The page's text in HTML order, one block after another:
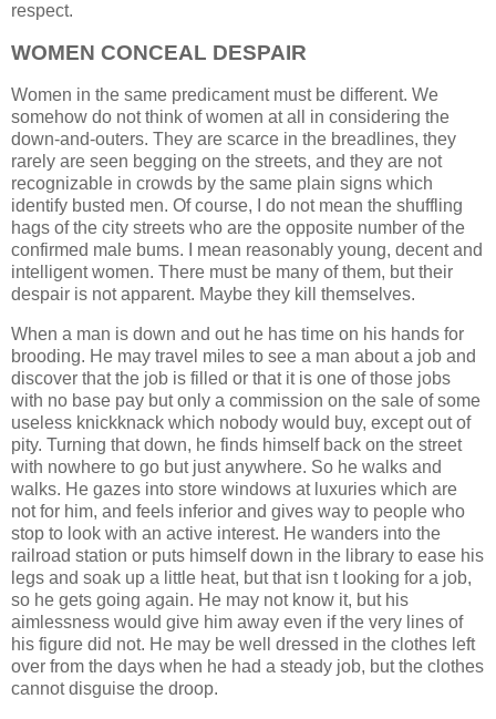
respect.
WOMEN CONCEAL DESPAIR
Women in the same predicament must be different. We
somehow do not think of women at all in considering the
down-and-outers. They are scarce in the breadlines, they
rarely are seen begging on the streets, and they are not
recognizable in crowds by the same plain signs which
identify busted men. Of course, I do not mean the shuffling
hags of the city streets who are the opposite number of the
confirmed male bums. I mean reasonably young, decent and
intelligent women. There must be many of them, but their
despair is not apparent. Maybe they kill themselves.
When a man is down and out he has time on his hands for
brooding. He may travel miles to see a man about a job and
discover that the job is filled or that it is one of those jobs
with no base pay but only a commission on the sale of some
useless knickknack which nobody would buy, except out of
pity. Turning that down, he finds himself back on the street
with nowhere to go but just anywhere. So he walks and
walks. He gazes into store windows at luxuries which are
not for him, and feels inferior and gives way to people who
stop to look with an active interest. He wanders into the
railroad station or puts himself down in the library to ease his
legs and soak up a little heat, but that isn t looking for a job,
so he gets going again. He may not know it, but his
aimlessness would give him away even if the very lines of
his figure did not. He may be well dressed in the clothes left
over from the days when he had a steady job, but the clothes
cannot disguise the droop.